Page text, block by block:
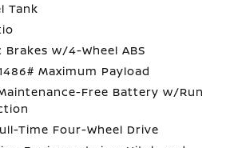
Tank
Brakes w/4-Wheel ABS
Maximum Payload
Free Battery w/Run
Time Four-Wheel Drive